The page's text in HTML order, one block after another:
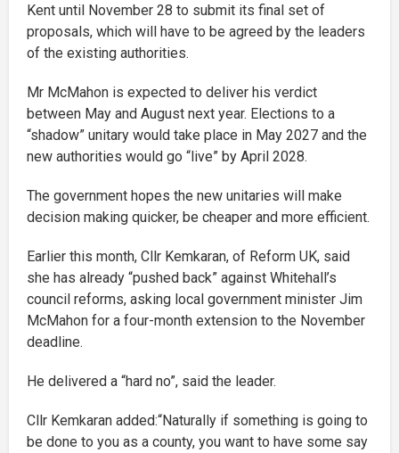
Kent until November 28 to submit its final set of
proposals, which will have to be agreed by the leaders
of the existing authorities.
Mr McMahon is expected to deliver his verdict
between May and August next year. Elections to a
“shadow” unitary would take place in May 2027 and the
new authorities would go “live” by April 2028.
The government hopes the new unitaries will make
decision making quicker, be cheaper and more efficient.
Earlier this month, Cllr Kemkaran, of Reform UK, said
she has already “pushed back” against Whitehall’s
council reforms, asking local government minister Jim
McMahon for a four-month extension to the November
deadline.
He delivered a “hard no”, said the leader.
Cllr Kemkaran added:“Naturally if something is going to
be done to you as a county, you want to have some say